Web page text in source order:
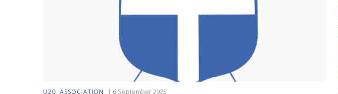
U20 ASSOCIATION | 6 September 2025